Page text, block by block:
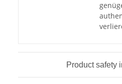
Product safety